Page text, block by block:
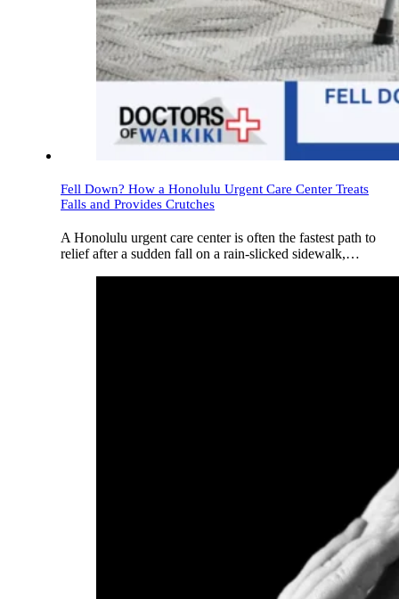
Fell Down? How a Honolulu Urgent Care Center Treats
Falls and Provides Crutches
A Honolulu urgent care center is often the fastest path to
relief after a sudden fall on a rain-slicked sidewalk,…